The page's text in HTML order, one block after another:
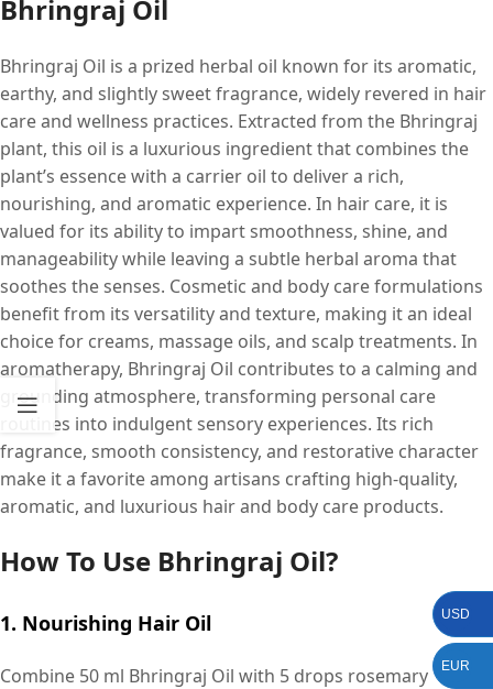
Bhringraj Oil
Bhringraj Oil is a prized herbal oil known for its aromatic,
earthy, and slightly sweet fragrance, widely revered in hair
care and wellness practices. Extracted from the Bhringraj
plant, this oil is a luxurious ingredient that combines the
plant’s essence with a carrier oil to deliver a rich,
nourishing, and aromatic experience. In hair care, it is
valued for its ability to impart smoothness, shine, and
manageability while leaving a subtle herbal aroma that
soothes the senses. Cosmetic and body care formulations
benefit from its versatility and texture, making it an ideal
choice for creams, massage oils, and scalp treatments. In
aromatherapy, Bhringraj Oil contributes to a calming and
grounding atmosphere, transforming personal care
routines into indulgent sensory experiences. Its rich
fragrance, smooth consistency, and restorative character
make it a favorite among artisans crafting high-quality,
aromatic, and luxurious hair and body care products.
How To Use Bhringraj Oil?
1. Nourishing Hair Oil
Combine 50 ml Bhringraj Oil with 5 drops rosemary
USD
EUR